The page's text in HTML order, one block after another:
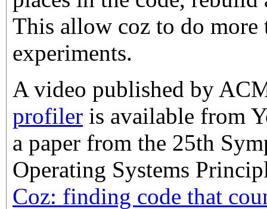
This allow coz to do more
experiments.
A video published by
profiler is available from
a paper from the 25th
Operating Systems
Coz: finding code that